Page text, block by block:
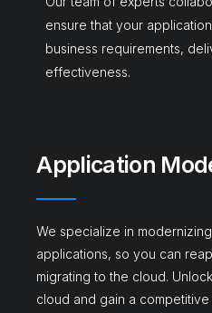
ensure that your
business requirements,
effectiveness.
Application
We specialize in
applications, so you can
migrating to the cloud.
cloud and gain a